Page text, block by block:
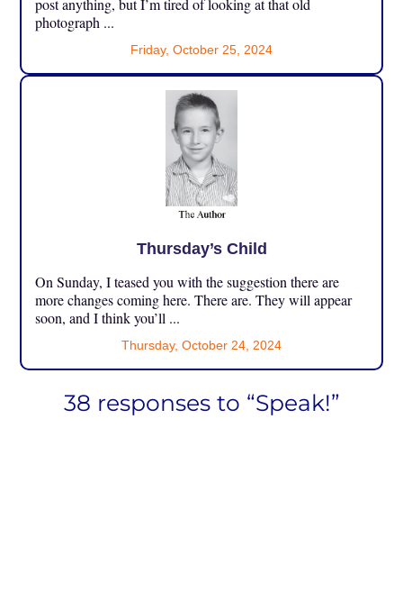
post anything, but I’m tired of looking at that old
photograph ...
Friday, October 25, 2024
Thursday’s Child
On Sunday, I teased you with the suggestion there are
more changes coming here. There are. They will appear
soon, and I think you’ll ...
Thursday, October 24, 2024
38 responses to “Speak!”